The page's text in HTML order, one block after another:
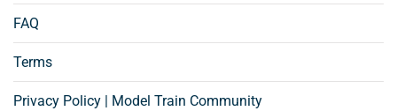
FAQ
Terms
Privacy Policy | Model Train Community